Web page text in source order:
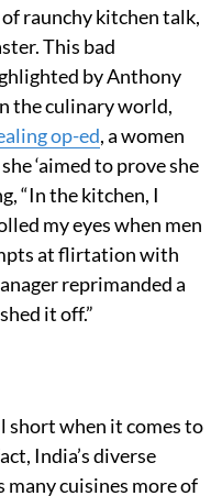
raunchy kitchen talk,
This bad
by Anthony
the culinary world,
op-ed, a women
‘aimed to prove she
“In the kitchen, I
my eyes when men
at flirtation with
reprimanded a
it off.”
short when it comes to
India’s diverse
many cuisines more of